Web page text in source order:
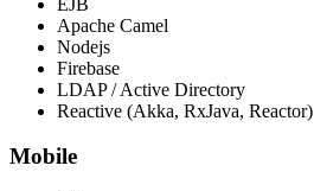
Apache Camel
Nodejs
Firebase
LDAP / Active Directory
Reactive (Akka, RxJava, Reactor)
Mobile